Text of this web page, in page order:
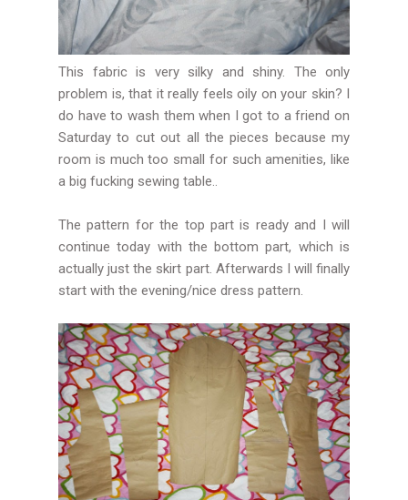
This fabric is very silky and shiny. The only
problem is, that it really feels oily on your skin? I
do have to wash them when I got to a friend on
Saturday to cut out all the pieces because my
room is much too small for such amenities, like
a big fucking sewing table..
The pattern for the top part is ready and I will
continue today with the bottom part, which is
actually just the skirt part. Afterwards I will finally
start with the evening/nice dress pattern.